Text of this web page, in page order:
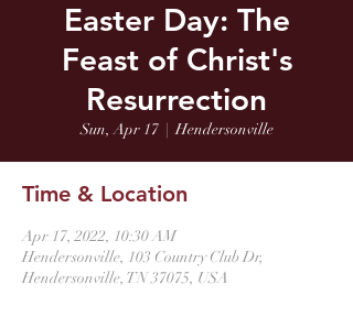
Easter Day: The
Feast of Christ's
Resurrection
Sun, Apr 17
  |
Hendersonville
Time & Location
Apr 17, 2022, 10:30 AM
Hendersonville, 103 Country Club Dr,
Hendersonville, TN 37075, USA